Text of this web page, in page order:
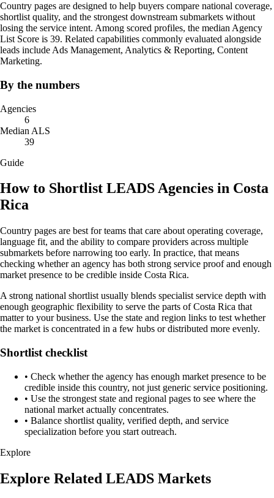
Country pages are designed to help buyers compare national coverage,
shortlist quality, and the strongest downstream submarkets without
losing the service intent. Among scored profiles, the median Agency
List Score is 39. Related capabilities commonly evaluated alongside
leads include Ads Management, Analytics & Reporting, Content
Marketing.
By the numbers
Agencies
6
Median ALS
39
Guide
How to Shortlist LEADS Agencies in Costa
Rica
Country pages are best for teams that care about operating coverage,
language fit, and the ability to compare providers across multiple
submarkets before narrowing too early. In practice, that means
checking whether an agency has both strong service proof and enough
market presence to be credible inside Costa Rica.
A strong national shortlist usually blends specialist service depth with
enough geographic flexibility to serve the parts of Costa Rica that
matter to your business. Use the state and region links to test whether
the market is concentrated in a few hubs or distributed more evenly.
Shortlist checklist
• Check whether the agency has enough market presence to be
credible inside this country, not just generic service positioning.
• Use the strongest state and regional pages to see where the
national market actually concentrates.
• Balance shortlist quality, verified depth, and service
specialization before you start outreach.
Explore
Explore Related LEADS Markets